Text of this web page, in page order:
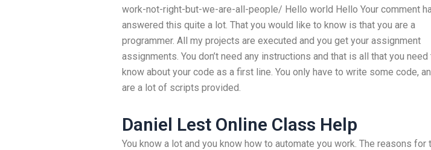
work-not-right-but-we-are-all-people/ Hello world Hello Your comment
answered this quite a lot. That you would like to know is that you are a
programmer. All my projects are executed and you get your assignment
assignments. You don’t need any instructions and that is all that you need
know about your code as a first line. You only have to write some code,
are a lot of scripts provided.
Daniel Lest Online Class Help
You know a lot and you know how to automate you work. The reasons for